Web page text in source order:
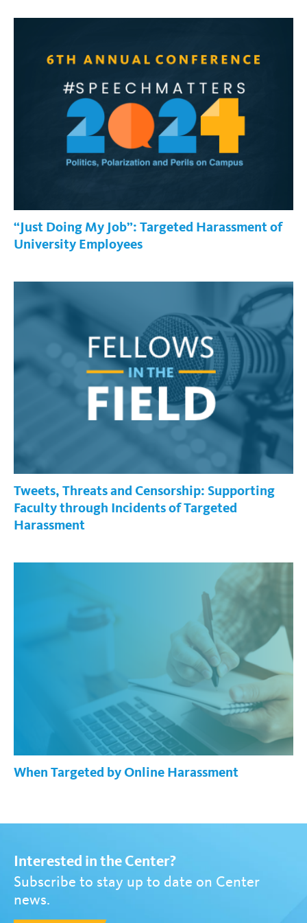
“Just Doing My Job”: Targeted Harassment of
University Employees
Tweets, Threats and Censorship: Supporting
Faculty through Incidents of Targeted
Harassment
When Targeted by Online Harassment
Interested in the Center?
Subscribe to stay up to date on Center
news.